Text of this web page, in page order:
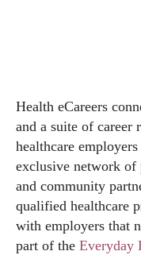
Health eCareers
and a suite of career
healthcare
exclusive network of
and community
qualified healthcare
with employers that
part of the Everyday